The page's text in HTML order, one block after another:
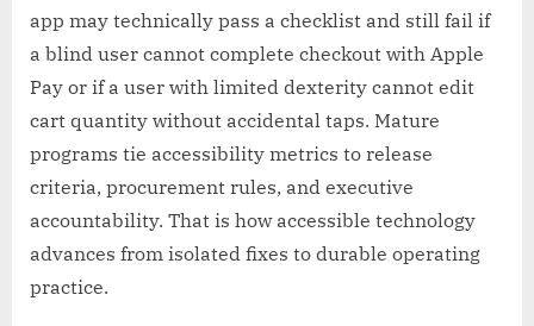
app may technically pass a checklist and still fail if
a blind user cannot complete checkout with Apple
Pay or if a user with limited dexterity cannot edit
cart quantity without accidental taps. Mature
programs tie accessibility metrics to release
criteria, procurement rules, and executive
accountability. That is how accessible technology
advances from isolated fixes to durable operating
practice.